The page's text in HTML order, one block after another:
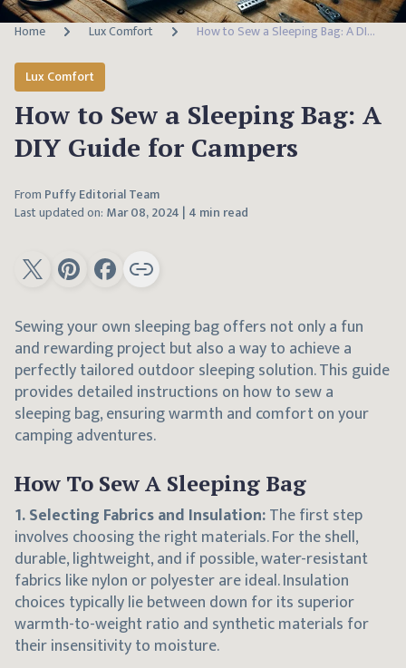
Home Lux Comfort How to Sew a Sleeping Bag: A DIY Guide for Campers
Lux Comfort
How to Sew a Sleeping Bag: A
DIY Guide for Campers
From Puffy Editorial Team
Last updated on: Mar 08, 2024 | 4 min read
Sewing your own sleeping bag offers not only a fun
and rewarding project but also a way to achieve a
perfectly tailored outdoor sleeping solution. This guide
provides detailed instructions on how to sew a
sleeping bag, ensuring warmth and comfort on your
camping adventures.
How To Sew A Sleeping Bag
1. Selecting Fabrics and Insulation:The first step
involves choosing the right materials. For the shell,
durable, lightweight, and if possible, water-resistant
fabrics like nylon or polyester are ideal. Insulation
choices typically lie between down for its superior
warmth-to-weight ratio and synthetic materials for
their insensitivity to moisture.